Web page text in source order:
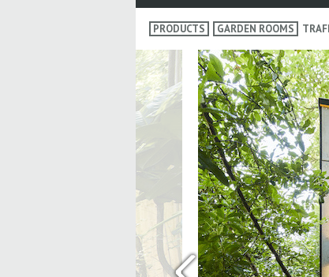
PRODUCTS GARDEN ROOMS